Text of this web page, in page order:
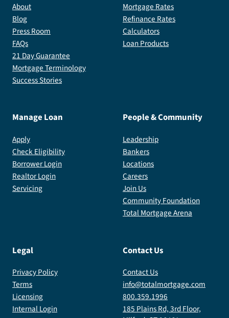
About
Blog
Press Room
FAQs
21 Day Guarantee
Mortgage Terminology
Success Stories
Mortgage Rates
Refinance Rates
Calculators
Loan Products
Manage Loan
Apply
Check Eligibility
Borrower Login
Realtor Login
Servicing
People & Community
Leadership
Bankers
Locations
Careers
Join Us
Community Foundation
Total Mortgage Arena
Legal
Privacy Policy
Terms
Licensing
Internal Login
Contact Us
Contact Us
info@totalmortgage.com
800.359.1996
185 Plains Rd, 3rd Floor,